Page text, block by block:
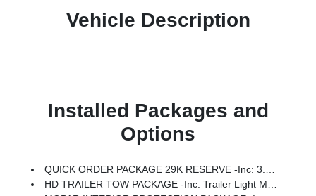
Vehicle Description
Installed Packages and
Options
QUICK ORDER PACKAGE 29K RESERVE -inc: 3.0L I6 Hurricane SO Twin Turbo ESS Engine, 8-Speed Auto 880RE Transmission, Front Console Cooler, Reversible Carpet/Vinyl Cargo Mat, Suede Headliner, Front Passenger Interactive Display, Full Length Premium Floor Console, Ventilated Rear Seats, 23 Speaker McIntosh Reference Audio System, Black Chiseled Metal Interior Accent, Remote USB Port - Charge Only, Full Length Floor Console, Summit Reserve Package, Premium Interior Accents, Rearview AutoDim Digital Display Mirror
HD TRAILER TOW PACKAGE -inc: Trailer Light Monitoring, Trailer Brake Control, Elec Rear Limited Slip Differential, Removable Rear Tow Hooks, Trailer Hitch Zoom, 2 Speed On Demand Transfer Case, Vapor Tow Hooks, Adjustable Roof Rail Crossbars, 3.92 Rear Axle Ratio, Selec-Speed Control, Blind Spot W/Trailer Detection